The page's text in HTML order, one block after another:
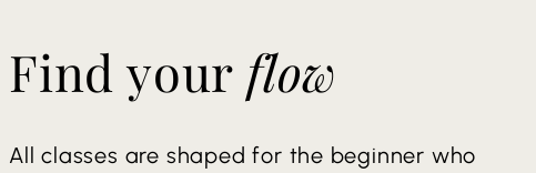
Find your flow
All classes are shaped for the beginner who